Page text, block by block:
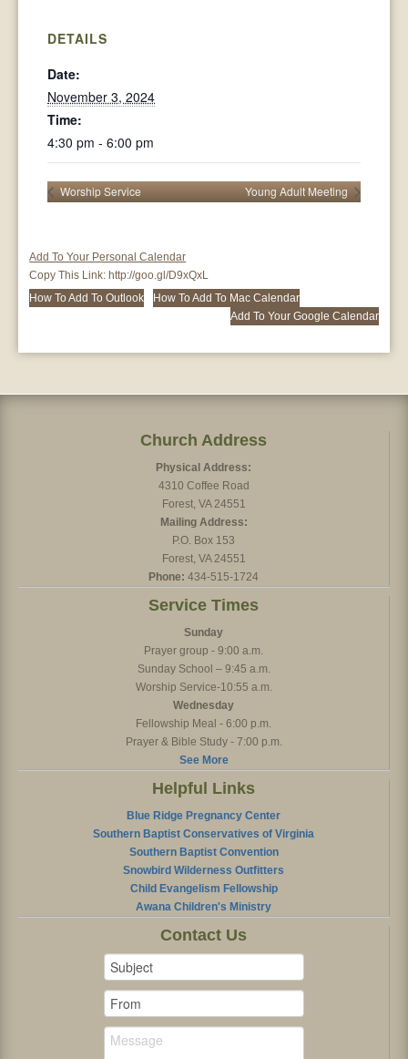
DETAILS
Date:
November 3, 2024
Time:
4:30 pm - 6:00 pm
Worship Service Young Adult Meeting
Add To Your Personal Calendar
Copy This Link: http://goo.gl/D9xQxL
How To Add To Outlook
How To Add To Mac Calendar
Add To Your Google Calendar
Church Address
Physical Address:
4310 Coffee Road
Forest, VA 24551
Mailing Address:
P.O. Box 153
Forest, VA 24551
Phone: 434-515-1724
Service Times
Sunday
Prayer group - 9:00 a.m.
Sunday School – 9:45 a.m.
Worship Service-10:55 a.m.
Wednesday
Fellowship Meal - 6:00 p.m.
Prayer & Bible Study - 7:00 p.m.
See More
Helpful Links
Blue Ridge Pregnancy Center
Southern Baptist Conservatives of Virginia
Southern Baptist Convention
Snowbird Wilderness Outfitters
Child Evangelism Fellowship
Awana Children's Ministry
Contact Us